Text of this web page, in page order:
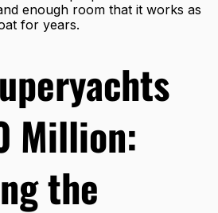
enough room that it works as
for years.
Million:
the